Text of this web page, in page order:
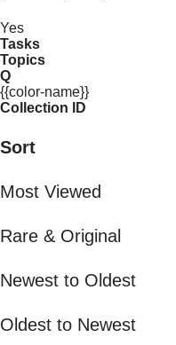
Yes
Tasks
Topics
Q
{{color-name}}
Collection ID
Sort
Most Viewed
Rare & Original
Newest to Oldest
Oldest to Newest